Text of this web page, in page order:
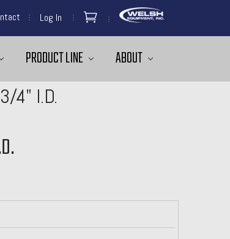
Log In
PRODUCT LINE ABOUT
4" I.D.